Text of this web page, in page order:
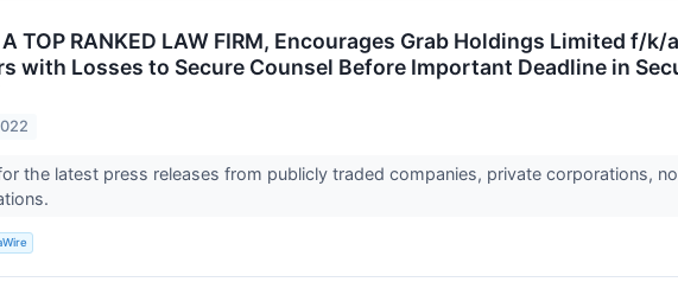
A TOP RANKED LAW FIRM, Encourages Grab Holdings Limited f/
with Losses to Secure Counsel Before Important Deadline in
the latest press releases from publicly traded companies, private corporations,